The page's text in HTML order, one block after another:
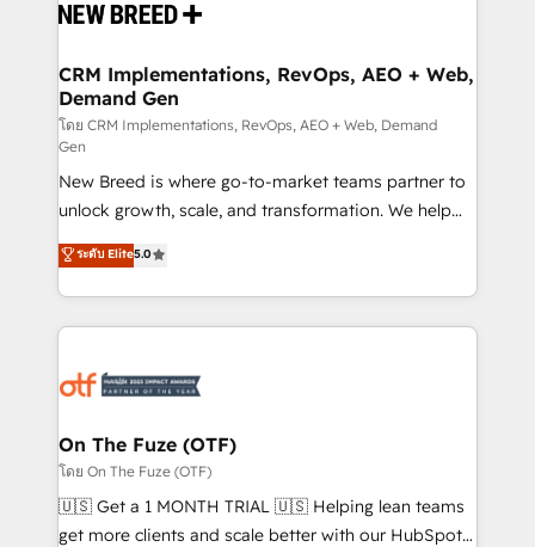
and system integrations powered by Globalia’s
trainers to drive platform adoption. 📈 Revenue
Generation - Full-funnel marketing and high-
performance advertising via Point Success Media. -
Expert deployment of Breeze AI and custom agents
to automate growth. 🏆 Elite Excellence - 8 platform
accreditations and deep HIPAA-compliance
expertise. - A team of 250+ experts dedicated to
your resilient growth.
CRM Implementations, RevOps, AEO + Web,
Demand Gen
โดย CRM Implementations, RevOps, AEO + Web, Demand
Gen
New Breed is where go-to-market teams partner to
unlock growth, scale, and transformation. We help
companies activate HubSpot’s AI-powered
customer platform and operationalize HubSpot’s
Loop Marketing framework through expert-led
services, smart agents, and purpose-built apps,
results, fast. ⚙️CRM & RevOps: Align all Hubs to your
🎯Demand Gen & ABM: Drive pipeline with inbound,
ABM, AEO, SEO, & paid media. 👩‍💻Web Design:
Build high-performing websites with UX, messaging,
& conversion strategy that drive results. 🤖AI
ระดับ Elite5.0
On The Fuze (OTF)
โดย On The Fuze (OTF)
🇺🇸 Get a 1 MONTH TRIAL 🇺🇸 Helping lean teams
get more clients and scale better with our HubSpot